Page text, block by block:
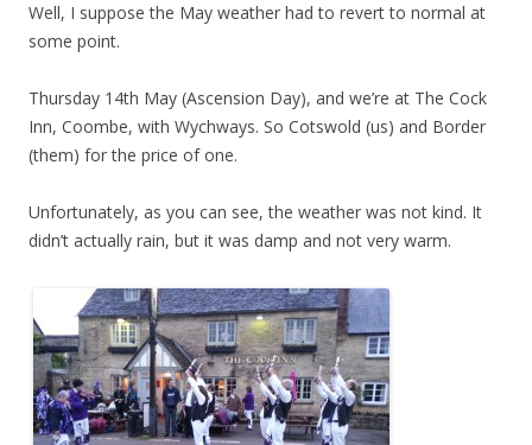
Well, I suppose the May weather had to revert to normal at
some point.
Thursday 14th May (Ascension Day), and we’re at The Cock
Inn, Coombe, with Wychways. So Cotswold (us) and Border
(them) for the price of one.
Unfortunately, as you can see, the weather was not kind. It
didn’t actually rain, but it was damp and not very warm.